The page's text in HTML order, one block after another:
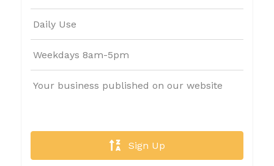
Daily Use
Weekdays 8am-5pm
Your business published on our website
Sign Up